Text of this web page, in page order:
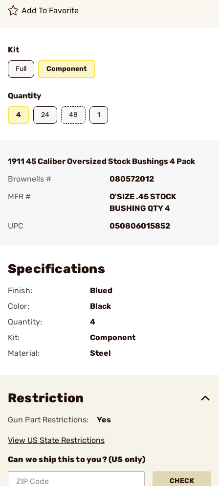
Add To Favorite
Kit
Full Component
Quantity
4 24 48 1
1911 45 Caliber Oversized Stock Bushings 4 Pack
Brownells #
080572012
MFR #
O'SIZE .45 STOCK
BUSHING QTY 4
UPC
050806015852
Specifications
Finish:
Blued
Color:
Black
Quantity:
4
Kit:
Component
Material:
Steel
Restriction
Gun Part Restrictions: Yes
View US State Restrictions
Can we ship this to you? (US only)
CHECK